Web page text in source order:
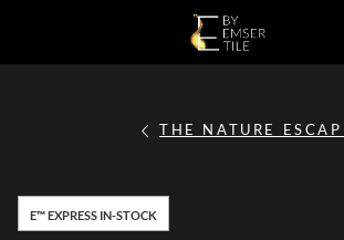
SKIP TO MAIN CONTENT
THE NATURE
E™ EXPRESS IN-STOCK